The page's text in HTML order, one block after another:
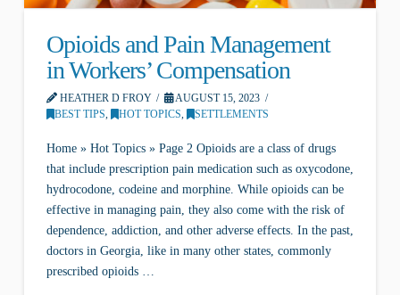
Opioids and Pain Management
in Workers’ Compensation
HEATHER D FROY
AUGUST 15, 2023
BEST TIPS, HOT TOPICS, SETTLEMENTS
Home » Hot Topics » Page 2 Opioids are a class of drugs
that include prescription pain medication such as oxycodone,
hydrocodone, codeine and morphine. While opioids can be
effective in managing pain, they also come with the risk of
dependence, addiction, and other adverse effects. In the past,
doctors in Georgia, like in many other states, commonly
prescribed opioids …